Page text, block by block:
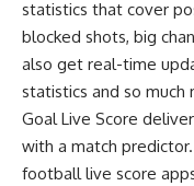
statistics that cover
blocked shots, big
also get real-time
statistics and so much
Goal Live Score
with a match
football live score